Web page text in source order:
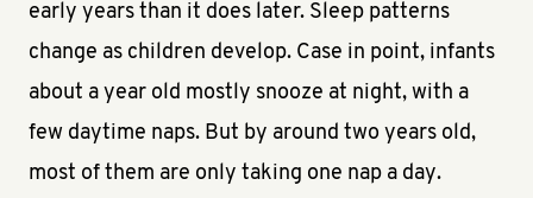
early years than it does later. Sleep patterns
change as children develop. Case in point, infants
about a year old mostly snooze at night, with a
few daytime naps. But by around two years old,
most of them are only taking one nap a day.